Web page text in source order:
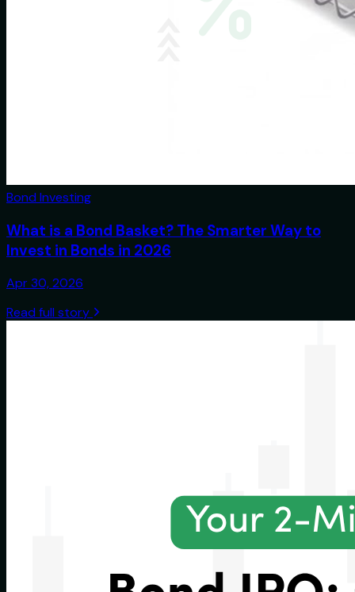
Bond Investing
What is a Bond Basket? The Smarter Way to
Invest in Bonds in 2026
Apr 30, 2026
Read full story